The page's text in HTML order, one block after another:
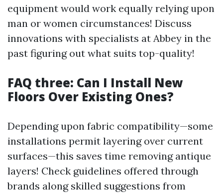
equipment would work equally relying upon
man or women circumstances! Discuss
innovations with specialists at Abbey in the
past figuring out what suits top-quality!
FAQ three: Can I Install New
Floors Over Existing Ones?
Depending upon fabric compatibility—some
installations permit layering over current
surfaces—this saves time removing antique
layers! Check guidelines offered through
brands along skilled suggestions from